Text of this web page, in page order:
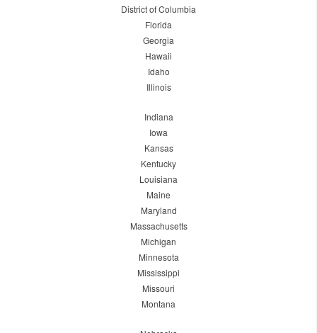
District of Columbia
Florida
Georgia
Hawaii
Idaho
Illinois
Indiana
Iowa
Kansas
Kentucky
Louisiana
Maine
Maryland
Massachusetts
Michigan
Minnesota
Mississippi
Missouri
Montana